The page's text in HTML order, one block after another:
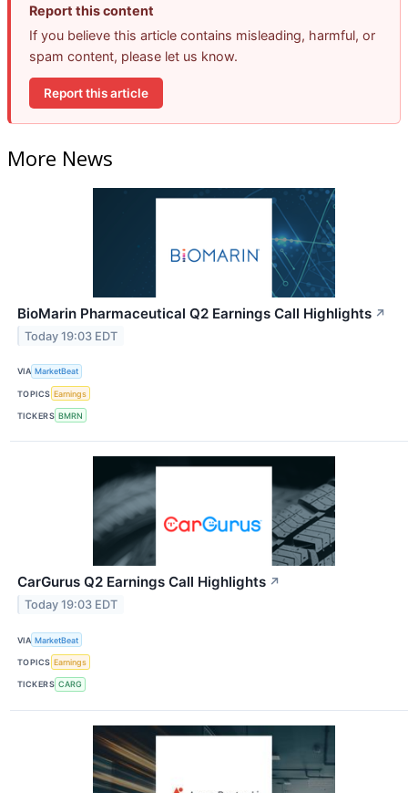
Report this content
If you believe this article contains misleading, harmful, or
spam content, please let us know.
Report this article
More News
BioMarin Pharmaceutical Q2 Earnings Call Highlights ↗
Today 19:03 EDT
VIA MarketBeat
TOPICS Earnings
TICKERS BMRN
CarGurus Q2 Earnings Call Highlights ↗
Today 19:03 EDT
VIA MarketBeat
TOPICS Earnings
TICKERS CARG